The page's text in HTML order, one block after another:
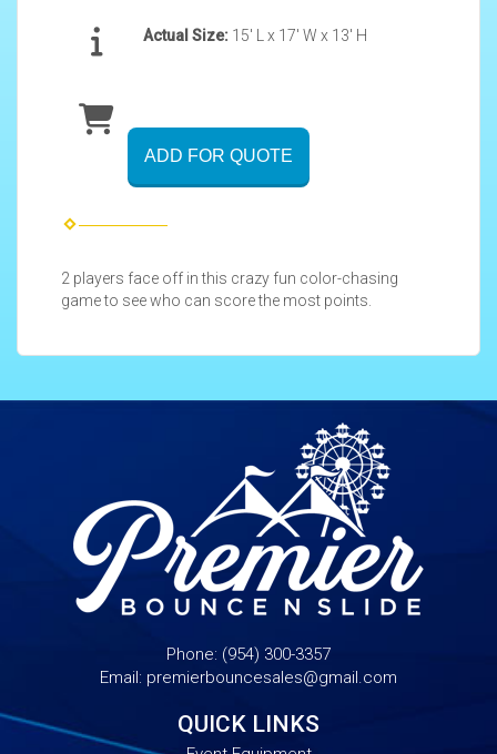
Actual Size: 15' L x 17' W x 13' H
ADD FOR QUOTE
2 players face off in this crazy fun color-chasing
game to see who can score the most points.
Phone: (954) 300-3357
Email: premierbouncesales@gmail.com
QUICK LINKS